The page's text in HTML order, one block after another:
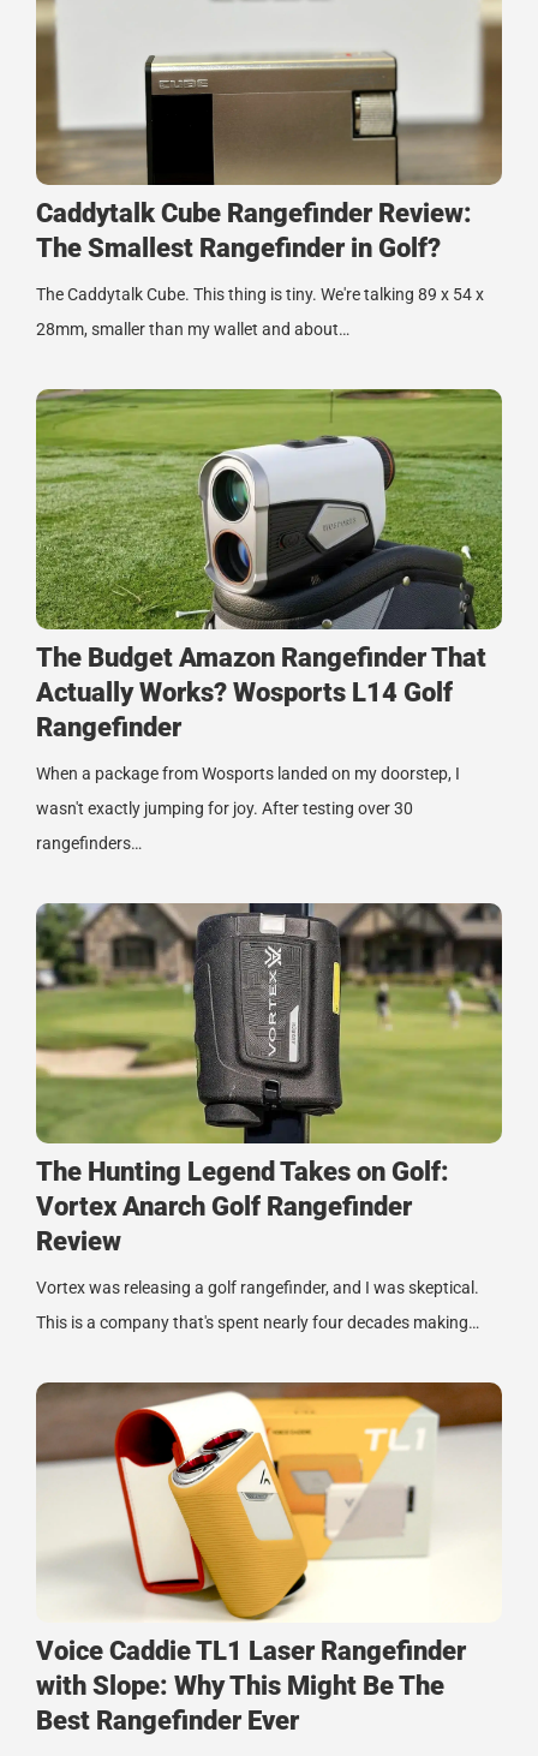
Caddytalk Cube Rangefinder Review:
The Smallest Rangefinder in Golf?
The Caddytalk Cube. This thing is tiny. We're talking 89 x 54 x
28mm, smaller than my wallet and about…
The Budget Amazon Rangefinder That
Actually Works? Wosports L14 Golf
Rangefinder
When a package from Wosports landed on my doorstep, I
wasn't exactly jumping for joy. After testing over 30
rangefinders…
The Hunting Legend Takes on Golf:
Vortex Anarch Golf Rangefinder
Review
Vortex was releasing a golf rangefinder, and I was skeptical.
This is a company that's spent nearly four decades making…
Voice Caddie TL1 Laser Rangefinder
with Slope: Why This Might Be The
Best Rangefinder Ever